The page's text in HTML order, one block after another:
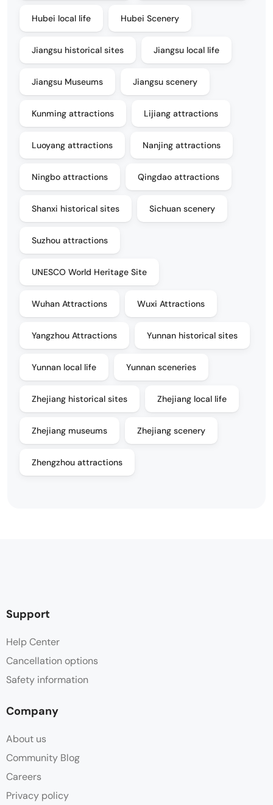
Hubei local life Hubei Scenery
Jiangsu historical sites Jiangsu local life
Jiangsu Museums Jiangsu scenery
Kunming attractions Lijiang attractions
Luoyang attractions Nanjing attractions
Ningbo attractions Qingdao attractions
Shanxi historical sites Sichuan scenery
Suzhou attractions
UNESCO World Heritage Site
Wuhan Attractions Wuxi Attractions
Yangzhou Attractions Yunnan historical sites
Yunnan local life Yunnan sceneries
Zhejiang historical sites Zhejiang local life
Zhejiang museums Zhejiang scenery
Zhengzhou attractions
Support
Help Center
Cancellation options
Safety information
Company
About us
Community Blog
Careers
Privacy policy